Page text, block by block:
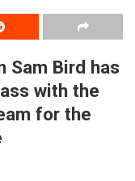
Sam Bird has
with the
for the